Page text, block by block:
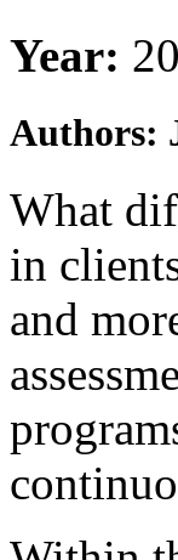
Year:
Authors:
What
in
and